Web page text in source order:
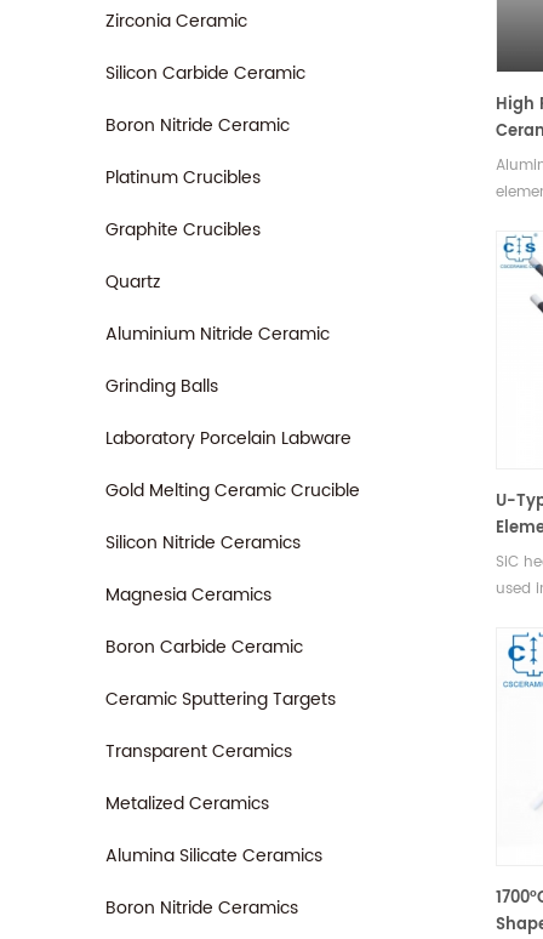
Zirconia Ceramic
Silicon Carbide Ceramic
Boron Nitride Ceramic
Platinum Crucibles
Graphite Crucibles
Quartz
Aluminium Nitride Ceramic
Grinding Balls
Laboratory Porcelain Labware
Gold Melting Ceramic Crucible
Silicon Nitride Ceramics
Magnesia Ceramics
Boron Carbide Ceramic
Ceramic Sputtering Targets
Transparent Ceramics
Metalized Ceramics
Alumina Silicate Ceramics
Boron Nitride Ceramics
High
U-
SiC
used
gas